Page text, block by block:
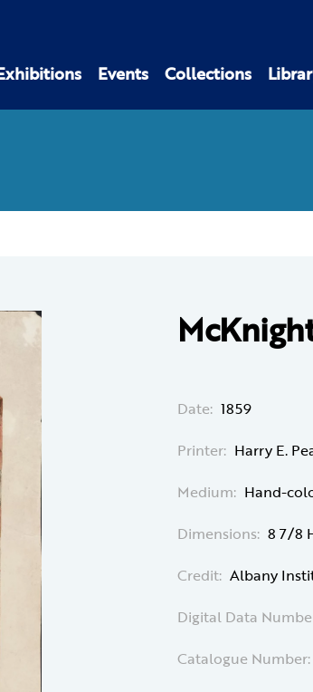
Events Collections
Date: 1859
Printer: Harry E.
Medium: Hand-
Dimensions: 8 7/8
Credit: Albany
Digital Data
Catalogue Number: